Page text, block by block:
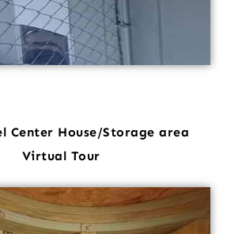
Center House/Storage area
Virtual Tour